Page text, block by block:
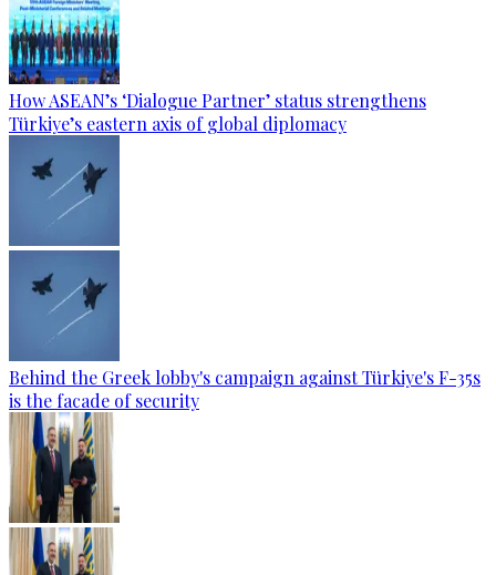
How ASEAN’s ‘Dialogue Partner’ status strengthens
Türkiye’s eastern axis of global diplomacy
Behind the Greek lobby's campaign against Türkiye's F-35s
is the facade of security